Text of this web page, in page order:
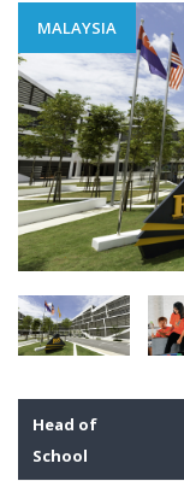
MALAYSIA
Head of
School